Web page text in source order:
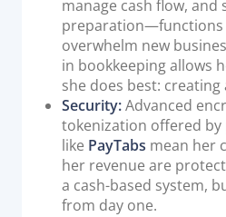
manage cash flow, and
preparation—functions
overwhelm new
in bookkeeping allows
she does best:
Security:Advanced
tokenization offered by
like PayTabs mean her
her revenue are
a cash-based system,
from day one.